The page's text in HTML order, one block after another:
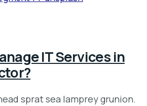
IT Services in
sprat sea lamprey grunion.